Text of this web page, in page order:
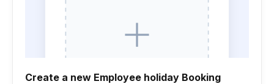
Create a new Employee holiday Booking